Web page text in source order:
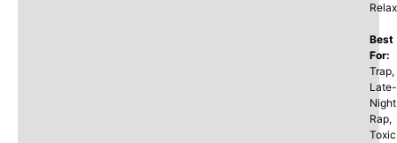
Best
For:
Trap,
Late-
Night
Rap,
Toxic